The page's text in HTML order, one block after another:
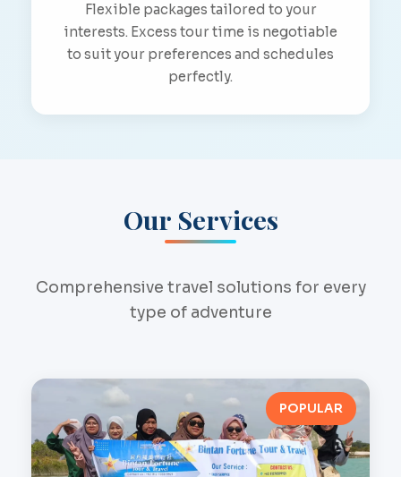
Flexible packages tailored to your
interests. Excess tour time is negotiable
to suit your preferences and schedules
perfectly.
Our Services
Comprehensive travel solutions for every
type of adventure
POPULAR